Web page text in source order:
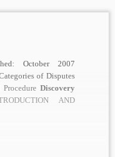
October 2007
of Disputes
Discovery
AND